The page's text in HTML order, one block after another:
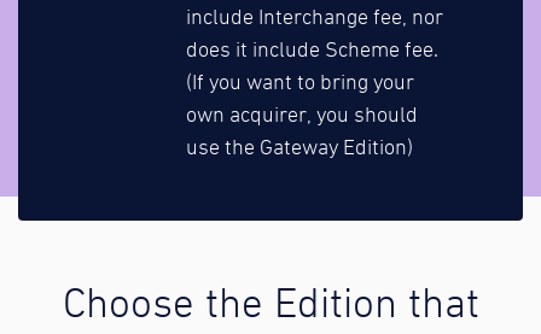
include Interchange fee, nor
does it include Scheme fee.
(If you want to bring your
own acquirer, you should
use the Gateway Edition)
Choose the Edition that